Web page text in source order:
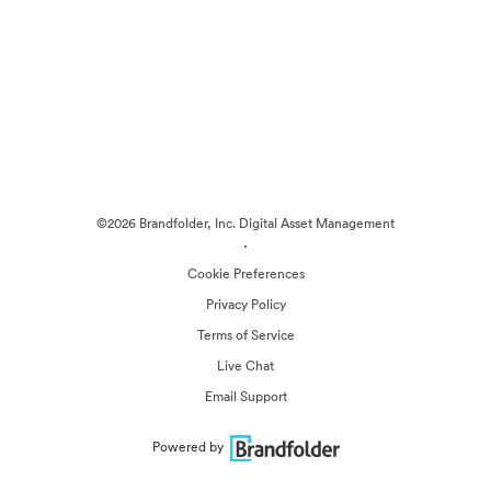
©2026 Brandfolder, Inc. Digital Asset Management
·
Cookie Preferences
Privacy Policy
Terms of Service
Live Chat
Email Support
Powered by